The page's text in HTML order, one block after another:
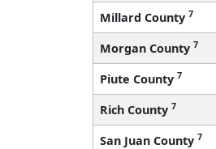
Millard County 7
Morgan County 7
Piute County 7
Rich County 7
San Juan County 7